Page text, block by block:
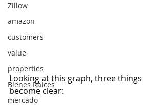
Zillow
amazon
customers
value
properties
Bienes Raices
mercado
Looking at this graph, three things
become clear: